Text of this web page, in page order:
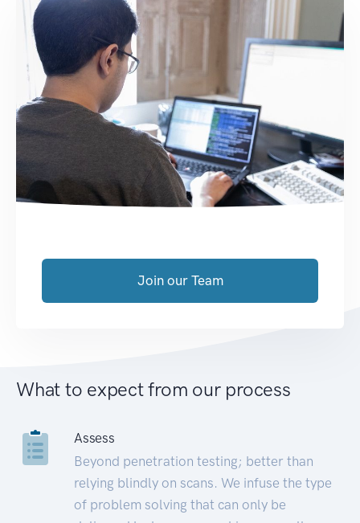
Join our Team
What to expect from our process
Assess
Beyond penetration testing; better than
relying blindly on scans. We infuse the type
of problem solving that can only be